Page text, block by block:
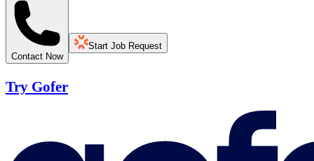
Contact Now
Start Job Request
Try Gofer